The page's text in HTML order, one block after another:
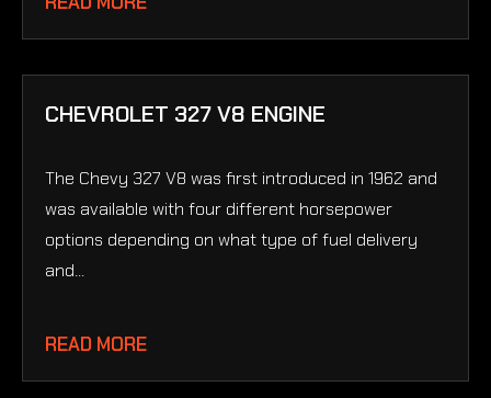
CHEVROLET 327 V8 ENGINE
The Chevy 327 V8 was first introduced in 1962 and
was available with four different horsepower
options depending on what type of fuel delivery
and...
READ MORE